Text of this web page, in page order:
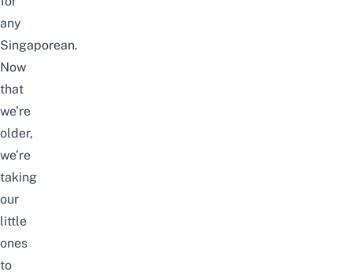
any
Singaporean.
Now
that
we’re
older,
we’re
taking
our
little
ones
to